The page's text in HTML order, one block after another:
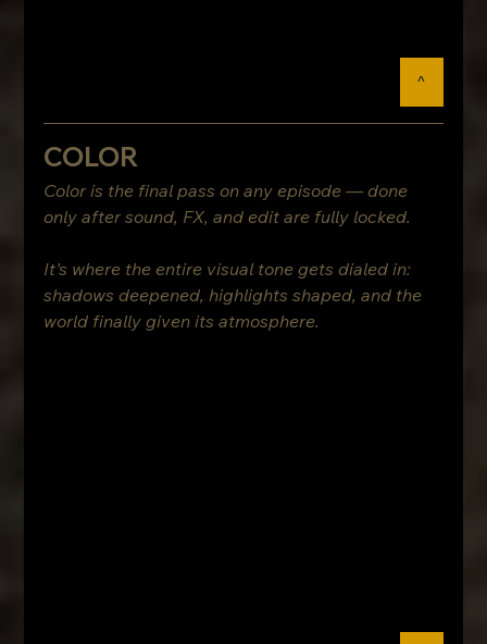
^
COLOR
Color is the final pass on any episode — done
only after sound, FX, and edit are fully locked.
It’s where the entire visual tone gets dialed in:
shadows deepened, highlights shaped, and the
world finally given its atmosphere.